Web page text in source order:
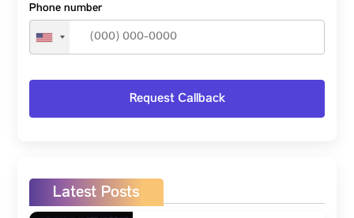
Phone number
Latest Posts